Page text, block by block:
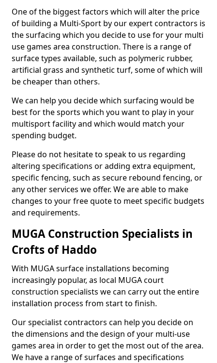
One of the biggest factors which will alter the price
of building a Multi-Sport by our expert contractors is
the surfacing which you decide to use for your multi
use games area construction. There is a range of
surface types available, such as polymeric rubber,
artificial grass and synthetic turf, some of which will
be cheaper than others.
We can help you decide which surfacing would be
best for the sports which you want to play in your
multisport facility and which would match your
spending budget.
Please do not hesitate to speak to us regarding
altering specifications or adding extra equipment,
specific fencing, such as secure rebound fencing, or
any other services we offer. We are able to make
changes to your free quote to meet specific budgets
and requirements.
MUGA Construction Specialists in
Crofts of Haddo
With MUGA surface installations becoming
increasingly popular, as local MUGA court
construction specialists we can carry out the entire
installation process from start to finish.
Our specialist contractors can help you decide on
the dimensions and the design of your multi-use
games area in order to get the most out of the area.
We have a range of surfaces and specifications